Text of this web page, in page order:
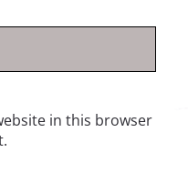
in this browser